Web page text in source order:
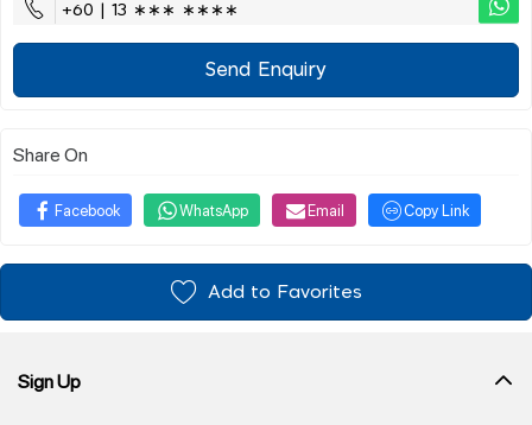
+60 | 13 ∗∗∗ ∗∗∗∗
Send Enquiry
Share On
Facebook WhatsApp Email Copy Link
Add to Favorites
Sign Up